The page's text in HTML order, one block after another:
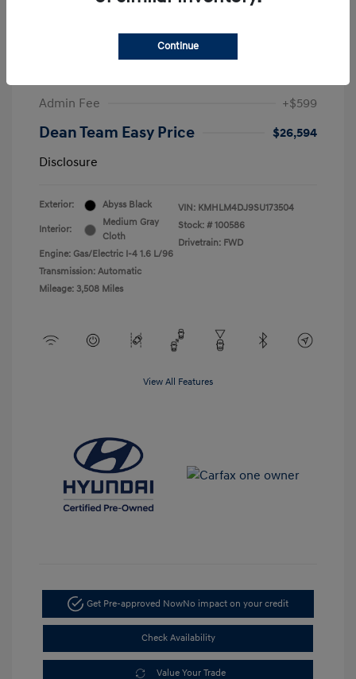
Admin Fee
+$599
Dean Team Easy Price
$26,594
Disclosure
Exterior: Abyss Black
Interior:
Medium Gray
Cloth
Engine: Gas/Electric I-4 1.6 L/96
Transmission: Automatic
Mileage: 3,508 Miles
VIN: KMHLM4DJ9SU173504
Stock: # 100586
Drivetrain: FWD
View All Features
Get Pre-approved NowNo impact on your credit
Check Availability
Value Your Trade
Continue